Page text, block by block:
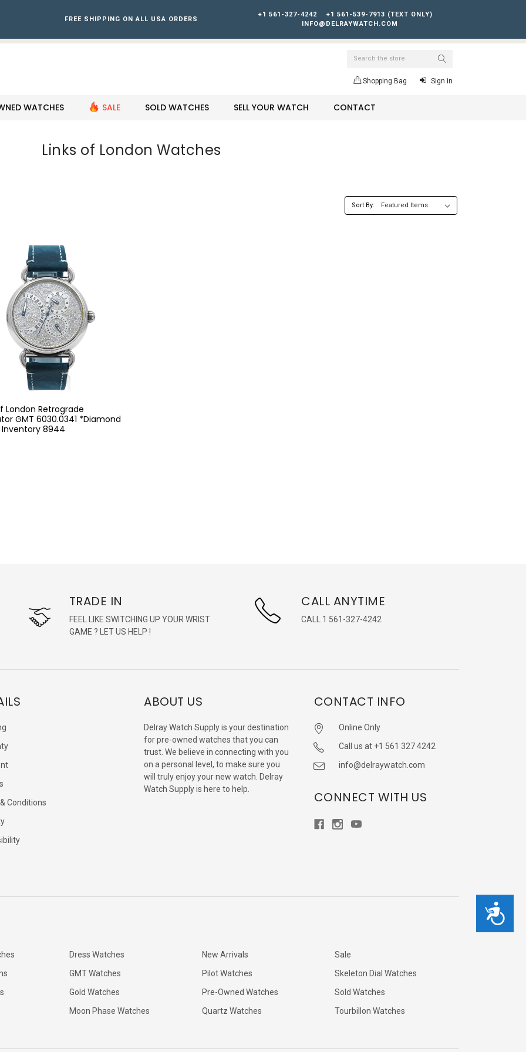
Accessibility
FREE SHIPPING ON ALL USA ORDERS
+1 561-327-4242
+1 561-539-7913 (TEXT ONLY)
INFO@DELRAYWATCH.COM
Search
Shopping Bag Sign in
WATCHES SALE SOLD WATCHES SELL YOUR WATCH CONTACT
Links of London Watches
Sort By:
London Retrograde
GMT 6030.0341 *Diamond
8944
TRADE IN
FEEL LIKE SWITCHING UP YOUR WRIST
GAME ? LET US HELP !
CALL ANYTIME
CALL 1 561-327-4242
Conditions
ABOUT US
Delray Watch Supply is your destination
for pre-owned watches that you can
trust. We believe in connecting with you
on a personal level, to make sure you
will truly enjoy your new watch. Delray
Watch Supply is here to help.
CONTACT INFO
Online Only
Call us at +1 561 327 4242
info@delraywatch.com
CONNECT WITH US
Dress Watches
GMT Watches
Gold Watches
Moon Phase Watches
New Arrivals
Pilot Watches
Pre-Owned Watches
Quartz Watches
Sale
Skeleton Dial Watches
Sold Watches
Tourbillon Watches